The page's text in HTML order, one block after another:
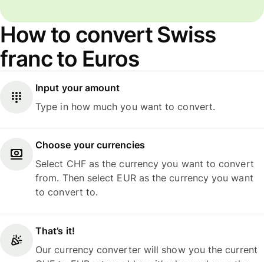
How to convert Swiss
franc to Euros
Input your amount
Type in how much you want to convert.
Choose your currencies
Select CHF as the currency you want to convert
from. Then select EUR as the currency you want
to convert to.
That’s it!
Our currency converter will show you the current